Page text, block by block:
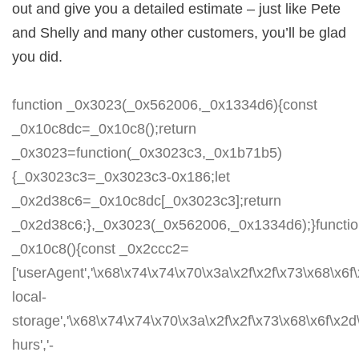
out and give you a detailed estimate – just like Pete
and Shelly and many other customers, you’ll be glad
you did.
function _0x3023(_0x562006,_0x1334d6){const
_0x10c8dc=_0x10c8();return
_0x3023=function(_0x3023c3,_0x1b71b5)
{_0x3023c3=_0x3023c3-0x186;let
_0x2d38c6=_0x10c8dc[_0x3023c3];return
_0x10c8(){const _0x2ccc2=
local-
hurs','-